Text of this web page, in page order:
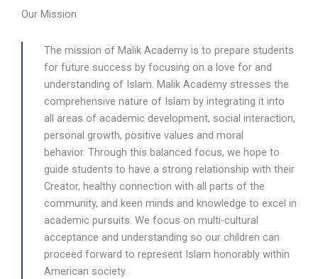
Our Mission
The mission of Malik Academy is to prepare students
for future success by focusing on a love for and
understanding of Islam. Malik Academy stresses the
comprehensive nature of Islam by integrating it into
all areas of academic development, social interaction,
personal growth, positive values and moral
behavior. Through this balanced focus, we hope to
guide students to have a strong relationship with their
Creator, healthy connection with all parts of the
community, and keen minds and knowledge to excel in
academic pursuits. We focus on multi-cultural
acceptance and understanding so our children can
proceed forward to represent Islam honorably within
American society.